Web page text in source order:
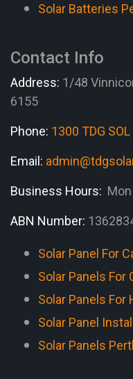
Solar Batteries
Contact Info
Address: 1/48
6155
Phone: 1300 TDG
Email:
Business Hours:
ABN Number:
Solar Panel For
Solar Panels For
Solar Panels For
Solar Panel
Solar Panels